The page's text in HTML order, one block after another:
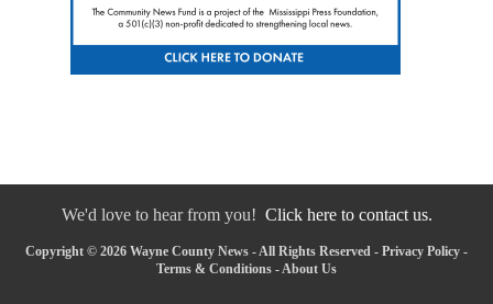
We'd love to hear from you! Click here to contact us.
Copyright © 2026 Wayne County News - All Rights Reserved - Privacy Policy -
Terms & Conditions -About Us